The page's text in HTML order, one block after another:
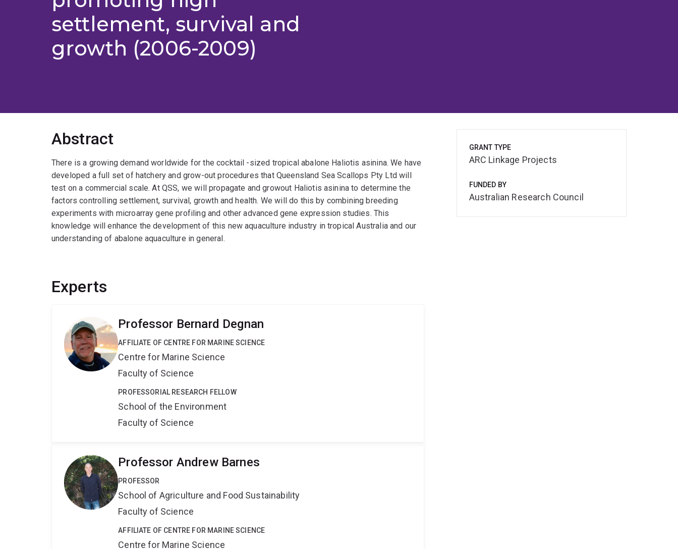
settlement, survival and
growth (2006-2009)
Abstract
There is a growing demand worldwide for the cocktail -sized tropical abalone Haliotis asinina. We have
developed a full set of hatchery and grow-out procedures that Queensland Sea Scallops Pty Ltd will
test on a commercial scale. At QSS, we will propagate and growout Haliotis asinina to determine the
factors controlling settlement, survival, growth and health. We will do this by combining breeding
experiments with microarray gene profiling and other advanced gene expression studies. This
knowledge will enhance the development of this new aquaculture industry in tropical Australia and our
understanding of abalone aquaculture in general.
Experts
Professor Bernard Degnan
AFFILIATE OF CENTRE FOR MARINE SCIENCE
Centre for Marine Science
Faculty of Science
PROFESSORIAL RESEARCH FELLOW
School of the Environment
Faculty of Science
Professor Andrew Barnes
PROFESSOR
School of Agriculture and Food Sustainability
Faculty of Science
AFFILIATE OF CENTRE FOR MARINE SCIENCE
Centre for Marine Science
GRANT TYPE
ARC Linkage Projects
FUNDED BY
Australian Research Council